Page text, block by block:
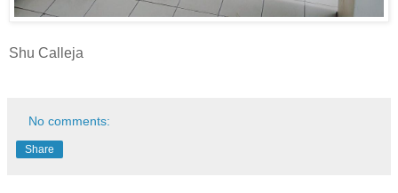
Shu Calleja
No comments:
Share